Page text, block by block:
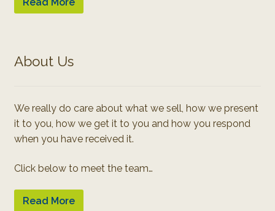
About Us
We really do care about what we sell, how we present
it to you, how we get it to you and how you respond
when you have received it.
Click below to meet the team…
Read More